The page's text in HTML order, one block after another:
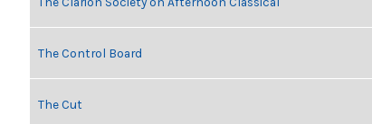
The Control Board
The Cut